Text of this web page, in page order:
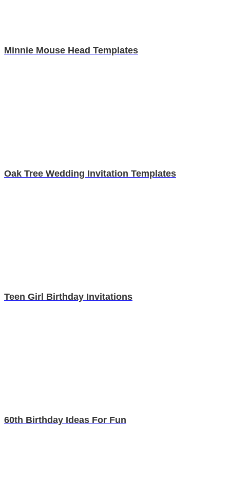
Minnie Mouse Head Templates
Oak Tree Wedding Invitation Templates
Teen Girl Birthday Invitations
60th Birthday Ideas For Fun